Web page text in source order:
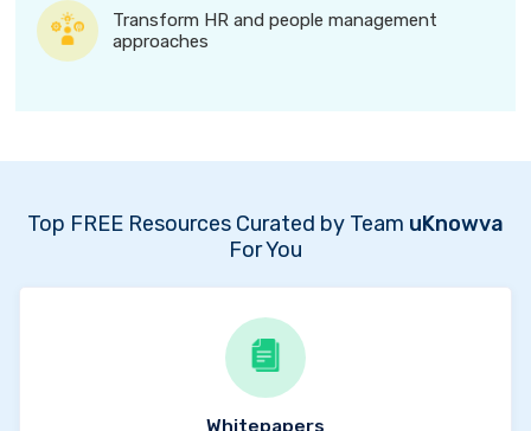
Transform HR and people management
approaches
Top FREE Resources Curated by Team uKnowva
For You
Whitepapers